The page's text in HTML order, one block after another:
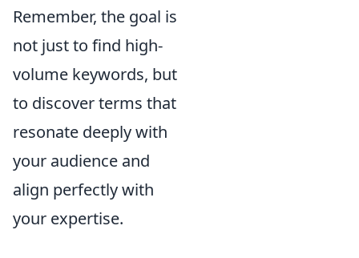
Remember, the goal is
not just to find high-
volume keywords, but
to discover terms that
resonate deeply with
your audience and
align perfectly with
your expertise.